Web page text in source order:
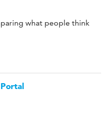
what people think